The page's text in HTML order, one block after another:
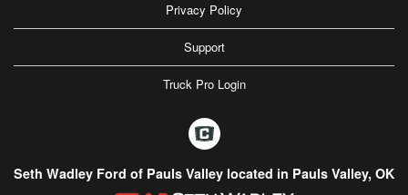
Privacy Policy
Support
Truck Pro Login
Seth Wadley Ford of Pauls Valley located in Pauls Valley, OK